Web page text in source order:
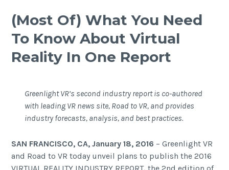
(Most Of) What You Need
To Know About Virtual
Reality In One Report
Greenlight VR’s second industry report is co-authored
with leading VR news site, Road to VR, and provides
industry forecasts, analysis, and best practices.
SAN FRANCISCO, CA, January 18, 2016 – Greenlight VR
and Road to VR today unveil plans to publish the2016
VIRTUAL REALITY INDUSTRY REPORT, the 2nd edition of